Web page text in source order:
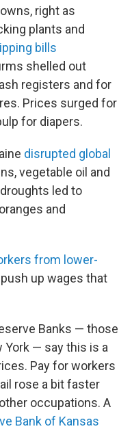
right as
plants and
bills
shelled out
registers and for
Prices surged for
for diapers.
disrupted global
vegetable oil and
led to
and
from lower-
up wages that
Banks — those
York — say this is a
Pay for workers
rose a bit faster
occupations. A
Bank of Kansas